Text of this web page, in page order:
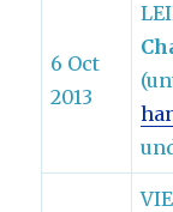
6 Oct
2013